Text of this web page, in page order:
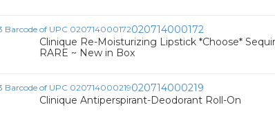
020714000172
Clinique Re-Moisturizing Lipstick *Choose*
RARE ~ New in Box
020714000219
Clinique Antiperspirant-Deodorant Roll-On